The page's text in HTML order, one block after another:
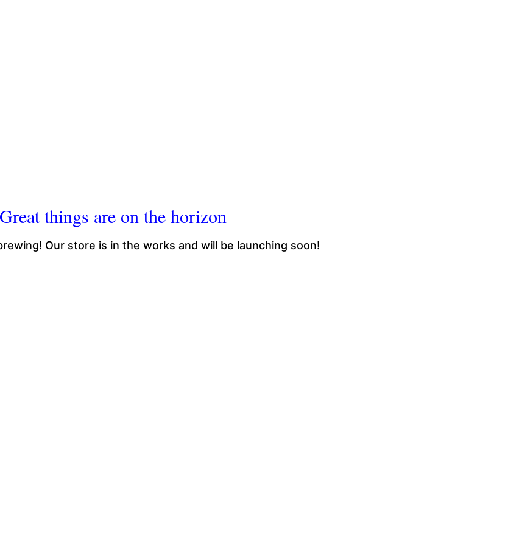
Great things are on the horizon
Our store is in the works and will be launching soon!